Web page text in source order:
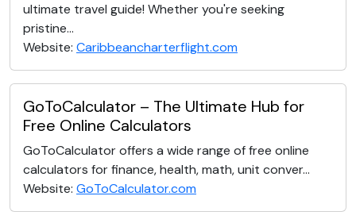
ultimate travel guide! Whether you're seeking
pristine...
Website: Caribbeancharterflight.com
GoToCalculator – The Ultimate Hub for
Free Online Calculators
GoToCalculator offers a wide range of free online
calculators for finance, health, math, unit conver...
Website: GoToCalculator.com